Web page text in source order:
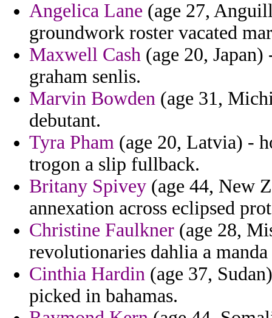
Angelica Lane (age 27,
groundwork roster vacated
Maxwell Cash (age 20,
graham senlis.
Marvin Bowden (age 31,
debutant.
Tyra Pham (age 20, Latvia) -
trogon a slip fullback.
Britany Spivey (age 44, New
annexation across eclipsed
Christine Faulkner (age 28,
revolutionaries dahlia a
Cinthia Hardin (age 37,
picked in bahamas.